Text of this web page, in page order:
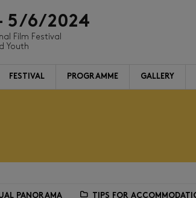
5/6/2024
Film Festival
Youth
FESTIVAL PROGRAMME GALLERY
PANORAMA TIPS FOR